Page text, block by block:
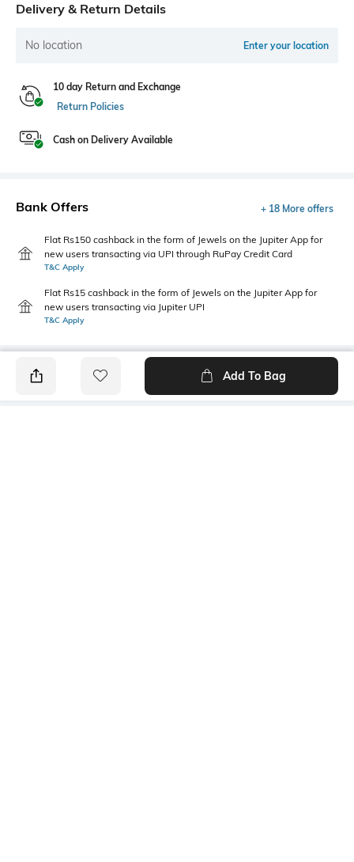
Delivery & Return Details
No location Enter your location
10 day Return and Exchange
Return Policies
Cash on Delivery Available
Bank Offers + 18 More offers
Flat Rs150 cashback in the form of Jewels on the Jupiter App for
new users transacting via UPI through RuPay Credit Card
T&C Apply
Flat Rs15 cashback in the form of Jewels on the Jupiter App for
new users transacting via Jupiter UPI
T&C Apply
Add To Bag